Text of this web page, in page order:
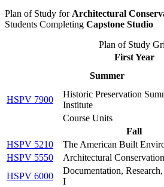
Plan of Study for Architectural
Students Completing Capstone Studio
Plan of Study
First Year
Summer
HSPV 7900
Historic Preservation
Institute
Course Units
Fall
HSPV 5210
The American Built
HSPV 5550
Architectural Conservation
HSPV 6000
Documentation,
I